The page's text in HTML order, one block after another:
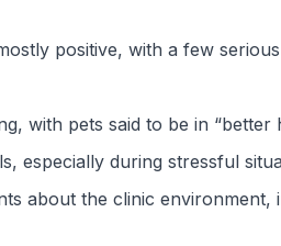
positive, with a few
with pets said to be in “better
especially during stressful
about the clinic environment,